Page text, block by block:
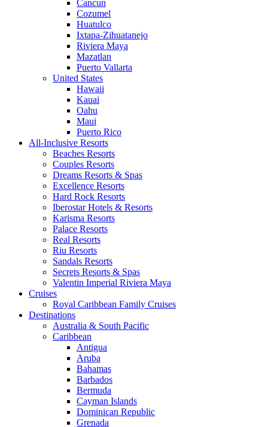
Cancun
Cozumel
Huatulco
Ixtapa-Zihuatanejo
Riviera Maya
Mazatlan
Puerto Vallarta
United States
Hawaii
Kauai
Oahu
Maui
Puerto Rico
All-Inclusive Resorts
Beaches Resorts
Couples Resorts
Dreams Resorts & Spas
Excellence Resorts
Hard Rock Resorts
Iberostar Hotels & Resorts
Karisma Resorts
Palace Resorts
Real Resorts
Riu Resorts
Sandals Resorts
Secrets Resorts & Spas
Valentin Imperial Riviera Maya
Cruises
Royal Caribbean Family Cruises
Destinations
Australia & South Pacific
Caribbean
Antigua
Aruba
Bahamas
Barbados
Bermuda
Cayman Islands
Dominican Republic
Grenada